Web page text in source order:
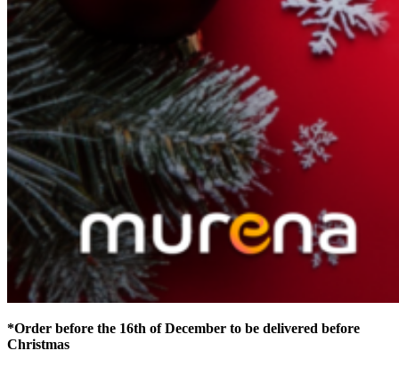
*Order before the 16th of December to be delivered before
Christmas